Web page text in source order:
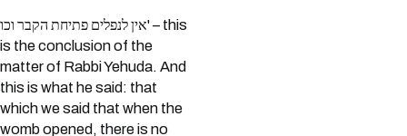
אין לנפלים פתיחת הקבר וכו' – this
is the conclusion of the
matter of Rabbi Yehuda. And
this is what he said: that
which we said that when the
womb opened, there is no